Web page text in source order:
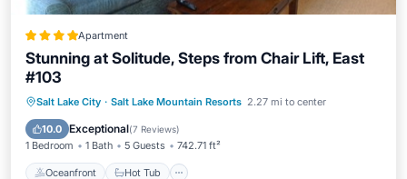
Apartment
Stunning at Solitude, Steps from Chair Lift, East
#103
Salt Lake City · Salt Lake Mountain Resorts 2.27 mi to center
10.0 Exceptional(7 Reviews)
1 Bedroom 1 Bath 5 Guests 742.71 ft²
Oceanfront Hot Tub
Oceanfront Hot Tub
Breakfast
EV Charge Station